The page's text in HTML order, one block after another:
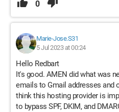
0
Marie-Jose.S31
5 Jul 2023 at 00:24
Hello Redbart
It's good. AMEN did what was
emails to Gmail addresses and
think this hosting provider is
to bypass SPF, DKIM, and